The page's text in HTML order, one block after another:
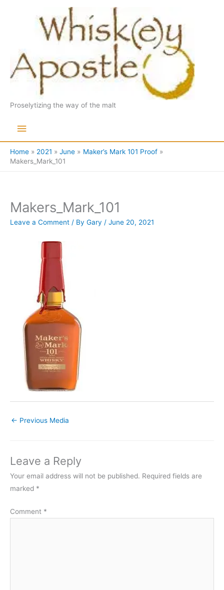
Proselytizing the way of the malt
Main
Menu
Home 2021 June
Maker’s Mark 101 Proof
Makers_Mark_101
Makers_Mark_101
Leave a Comment / By Gary / June 20, 2021
← Previous Media
Leave a Reply
Your email address will not be published. Required fields are
marked *
Comment *